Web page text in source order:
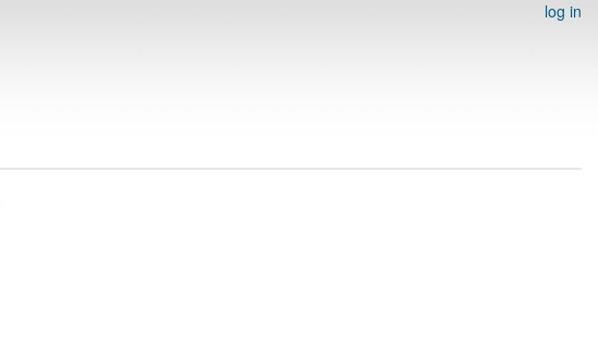
log in